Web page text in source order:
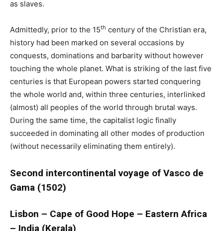
as slaves.
Admittedly, prior to the 15th century of the Christian era,
history had been marked on several occasions by
conquests, dominations and barbarity without however
touching the whole planet. What is striking of the last five
centuries is that European powers started conquering
the whole world and, within three centuries, interlinked
(almost) all peoples of the world through brutal ways.
During the same time, the capitalist logic finally
succeeded in dominating all other modes of production
(without necessarily eliminating them entirely).
Second intercontinental voyage of Vasco de
Gama (1502)
Lisbon – Cape of Good Hope – Eastern Africa
– India (Kerala)